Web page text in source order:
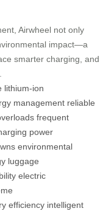
Airwheel not only
impact—a
smarter charging, and
lithium-ion
management reliable
frequent
power
environmental
luggage
electric
efficiency intelligent